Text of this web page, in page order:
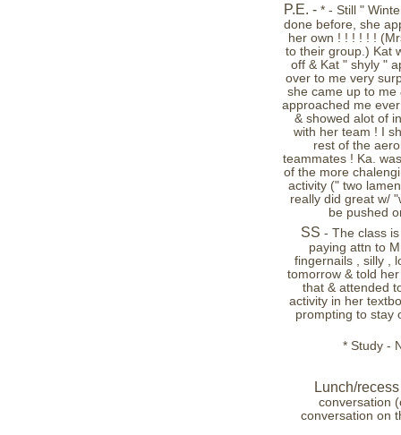
P.E. - * - Still "
done before, she
her own ! ! ! ! ! !
to their group.) Kat
off & Kat " shyly "
over to me very
she came up to
approached me
& showed alot of
with her team ! I
rest of the
teammates ! Ka.
of the more
activity (" two
really did great w/
be pushed
SS - The class
paying attn to
fingernails , silly ,
tomorrow & told
that & attended
activity in her
prompting to stay
* Study -
Lunch/
conversation
conversation on